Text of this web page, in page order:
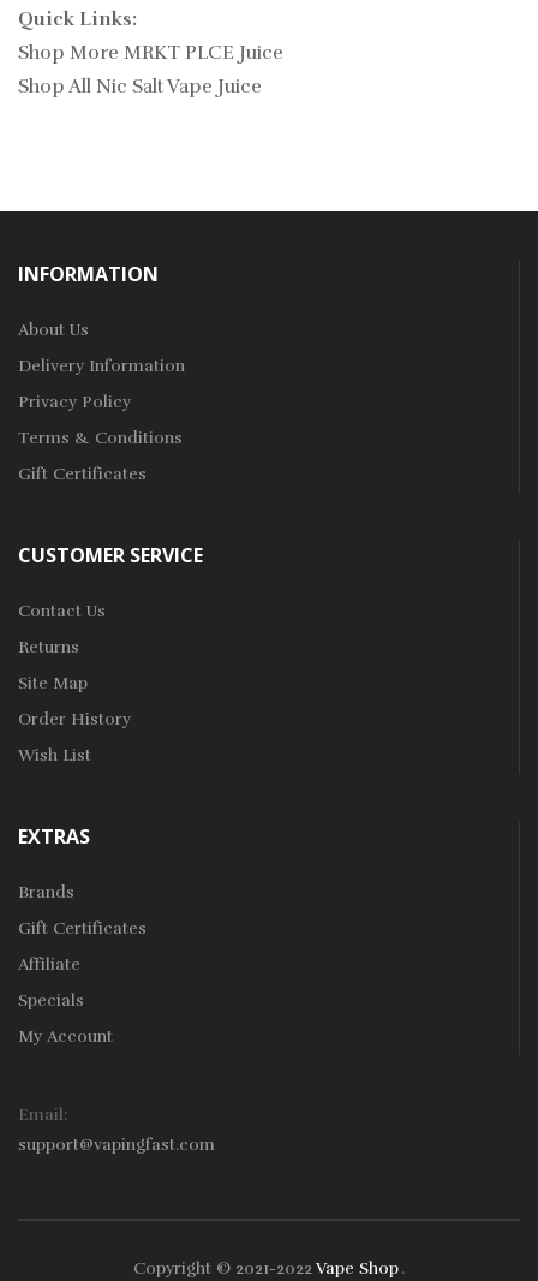
Quick Links:
Shop More MRKT PLCE Juice
Shop All Nic Salt Vape Juice
INFORMATION
About Us
Delivery Information
Privacy Policy
Terms & Conditions
Gift Certificates
CUSTOMER SERVICE
Contact Us
Returns
Site Map
Order History
Wish List
EXTRAS
Brands
Gift Certificates
Affiliate
Specials
My Account
Email:
support@vapingfast.com
Copyright © 2021-2022Vape Shop.